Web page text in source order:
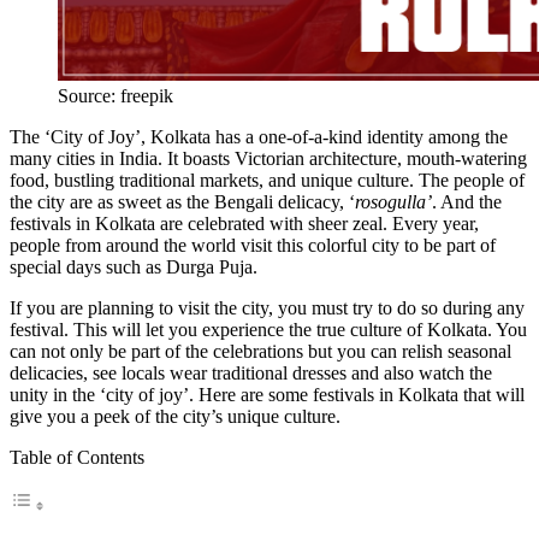
Source: freepik
The ‘City of Joy’, Kolkata has a one-of-a-kind identity among the
many cities in India. It boasts Victorian architecture, mouth-watering
food, bustling traditional markets, and unique culture. The people of
the city are as sweet as the Bengali delicacy, ‘rosogulla’. And the
festivals in Kolkata are celebrated with sheer zeal. Every year,
people from around the world visit this colorful city to be part of
special days such as Durga Puja.
If you are planning to visit the city, you must try to do so during any
festival. This will let you experience the true culture of Kolkata. You
can not only be part of the celebrations but you can relish seasonal
delicacies, see locals wear traditional dresses and also watch the
unity in the ‘city of joy’. Here are some festivals in Kolkata that will
give you a peek of the city’s unique culture.
Table of Contents